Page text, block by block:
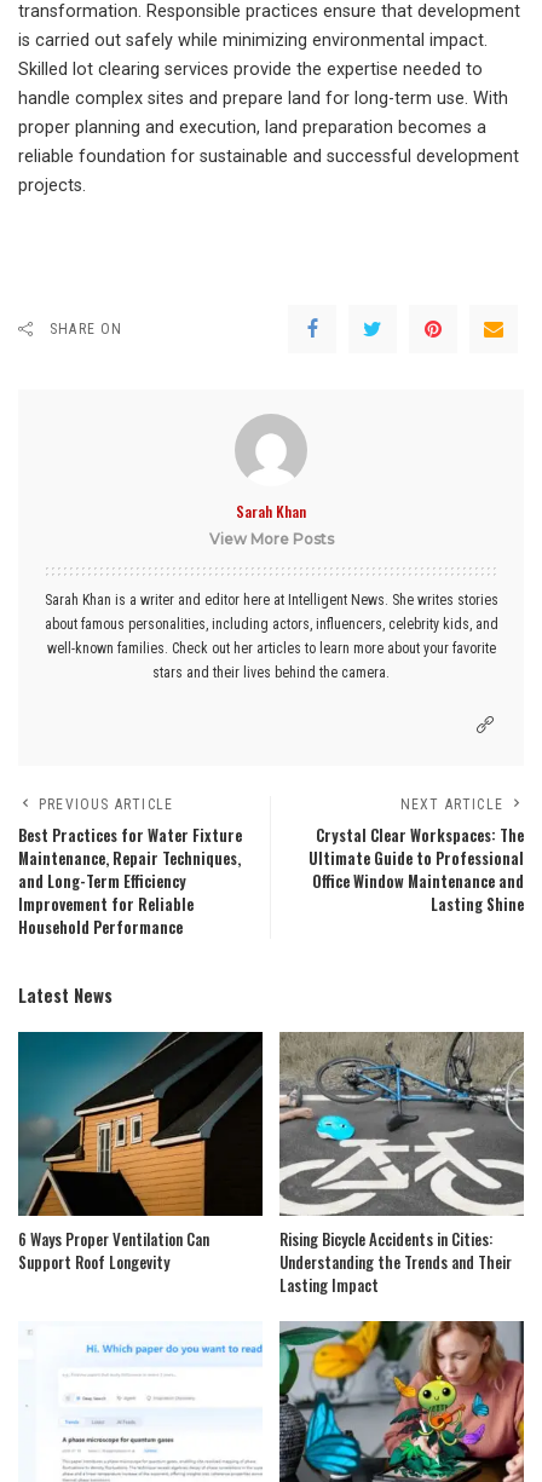
transformation. Responsible practices ensure that development
is carried out safely while minimizing environmental impact.
Skilled lot clearing services provide the expertise needed to
handle complex sites and prepare land for long-term use. With
proper planning and execution, land preparation becomes a
reliable foundation for sustainable and successful development
projects.
SHARE ON
Sarah Khan
View More Posts
Sarah Khan is a writer and editor here at Intelligent News. She writes stories
about famous personalities, including actors, influencers, celebrity kids, and
well-known families. Check out her articles to learn more about your favorite
stars and their lives behind the camera.
PREVIOUS ARTICLE
Best Practices for Water Fixture
Maintenance, Repair Techniques,
and Long-Term Efficiency
Improvement for Reliable
Household Performance
NEXT ARTICLE
Crystal Clear Workspaces: The
Ultimate Guide to Professional
Office Window Maintenance and
Lasting Shine
Latest News
6 Ways Proper Ventilation Can
Support Roof Longevity
Rising Bicycle Accidents in Cities:
Understanding the Trends and Their
Lasting Impact